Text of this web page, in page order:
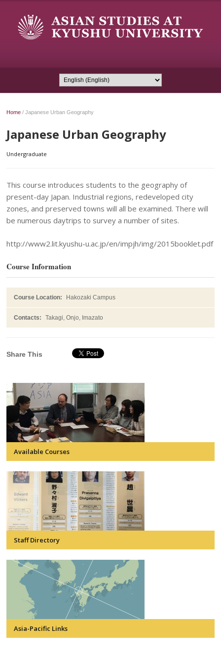
Home /Japanese Urban Geography
Japanese Urban Geography
Undergraduate
This course introduces students to the geography of
present-day Japan. Industrial regions, redeveloped city
zones, and preserved towns will all be examined. There will
be numerous daytrips to survey a number of sites.
http://www2.lit.kyushu-u.ac.jp/en/impjh/img/2015booklet.pdf
Course Information
Course Location: Hakozaki Campus
Contacts: Takagi, Onjo, Imazato
Share This
Available Courses
Staff Directory
Asia-Pacific Links